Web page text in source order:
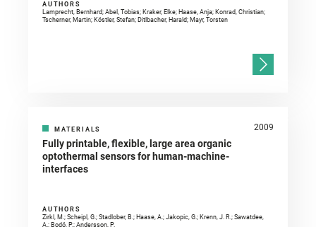
AUTHORS
Lamprecht, Bernhard; Abel, Tobias; Kraker, Elke; Haase, Anja; Konrad, Christian;
Tscherner, Martin; Köstler, Stefan; Ditlbacher, Harald; Mayr, Torsten
MATERIALS 2009
Fully printable, flexible, large area organic
optothermal sensors for human-machine-
interfaces
AUTHORS
Zirkl, M.; Scheipl, G.; Stadlober, B.; Haase, A.; Jakopic, G.; Krenn, J. R.; Sawatdee,
A.; Bodö, P.; Andersson, P.